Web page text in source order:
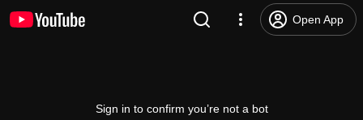
Open App
Sign in to confirm you’re not a bot